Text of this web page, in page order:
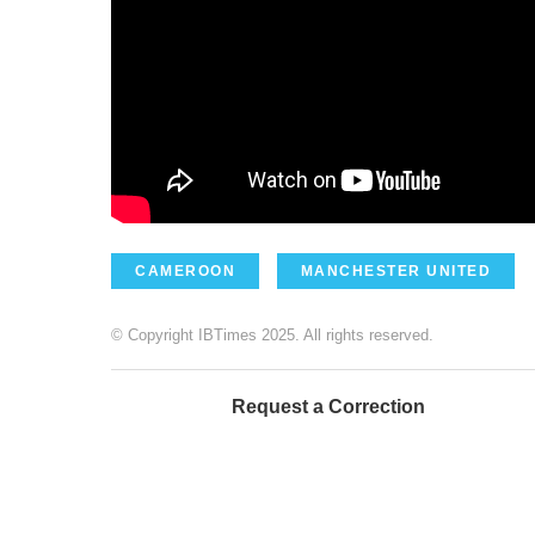
CAMEROON MANCHESTER UNITED
© Copyright IBTimes 2025. All rights reserved.
Request a Correction